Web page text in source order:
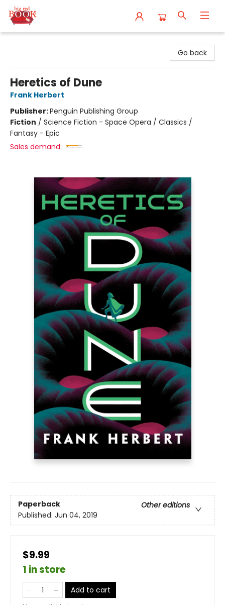
Go back
Heretics of Dune
Frank Herbert
Publisher:Penguin Publishing Group
Fiction / Science Fiction - Space Opera / Classics /
Fantasy - Epic
Sales demand:
Paperback
Other editions
Published: Jun 04, 2019
$9.99
1 in store
Add to cart